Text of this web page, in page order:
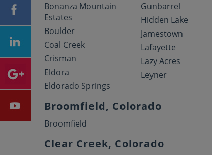
Bonanza Mountain
Estates
Boulder
Coal Creek
Crisman
Eldora
Eldorado Springs
Gunbarrel
Hidden Lake
Jamestown
Lafayette
Lazy Acres
Leyner
Broomfield, Colorado
Broomfield
Clear Creek, Colorado